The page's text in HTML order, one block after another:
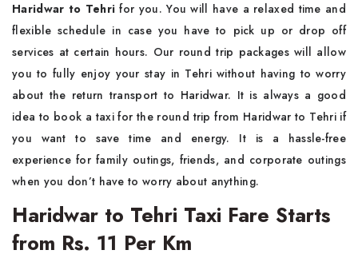
Haridwar to Tehri for you. You will have a relaxed time and
flexible schedule in case you have to pick up or drop off
services at certain hours. Our round trip packages will allow
you to fully enjoy your stay in Tehri without having to worry
about the return transport to Haridwar. It is always a good
idea to book a taxi for the round trip from Haridwar to Tehri if
you want to save time and energy. It is a hassle-free
experience for family outings, friends, and corporate outings
when you don’t have to worry about anything.
Haridwar to Tehri Taxi Fare Starts
from Rs. 11 Per Km